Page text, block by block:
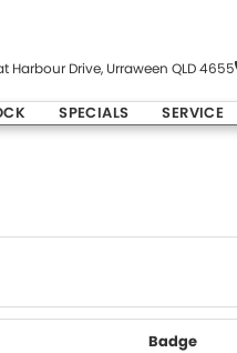
Harbour Drive, Urraween QLD 4655
SPECIALS SERVICE
Badge